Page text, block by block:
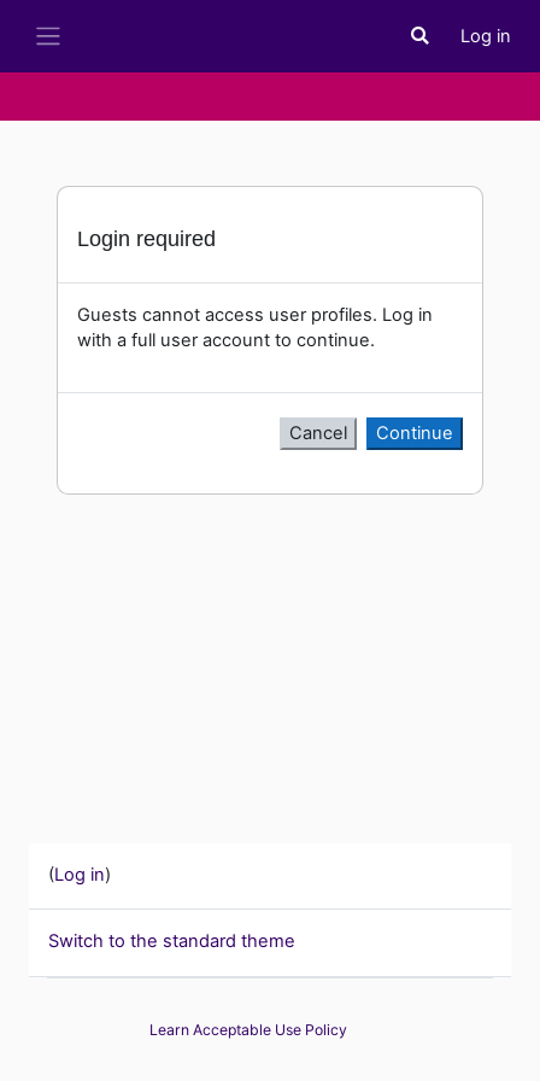
Toggle search
Log in
Login required
Guests cannot access user profiles. Log in
with a full user account to continue.
Cancel Continue
(Log in)
Switch to the standard theme
Learn Acceptable Use Policy